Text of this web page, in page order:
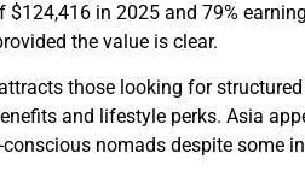
in 2025 and 79%
the value is clear.
those looking for
and lifestyle perks. Asia
nomads despite some